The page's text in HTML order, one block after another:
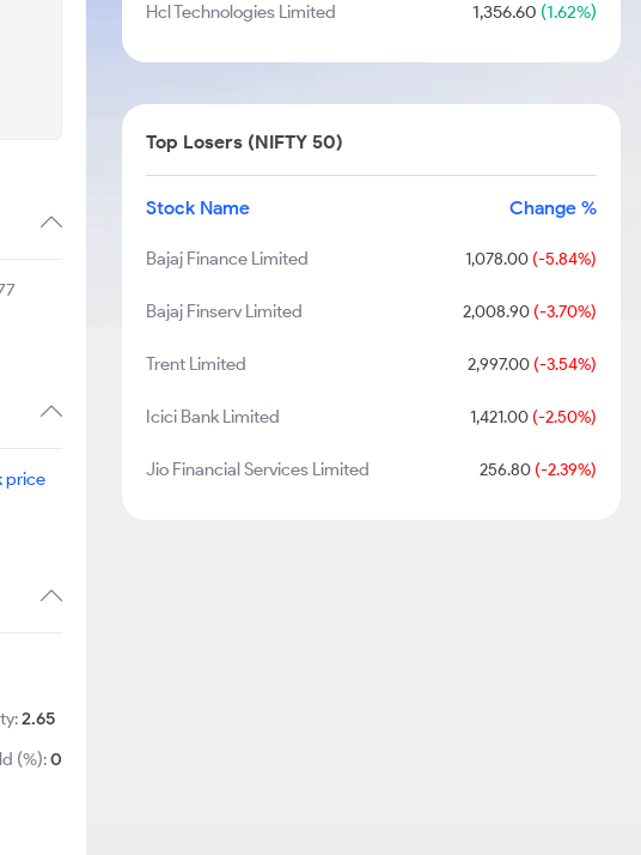
price
2.65
(%):0
Hcl Technologies Limited 1,356.60 (1.62%)
Top Losers (NIFTY 50)
Stock Name Change %
Bajaj Finance Limited 1,078.00(-5.84%)
Bajaj Finserv Limited 2,008.90(-3.70%)
Trent Limited 2,997.00(-3.54%)
Icici Bank Limited 1,421.00(-2.50%)
Jio Financial Services Limited 256.80(-2.39%)